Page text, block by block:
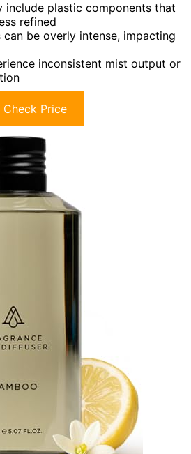
include plastic components that
refined
can be overly intense, impacting
inconsistent mist output or
Check Price